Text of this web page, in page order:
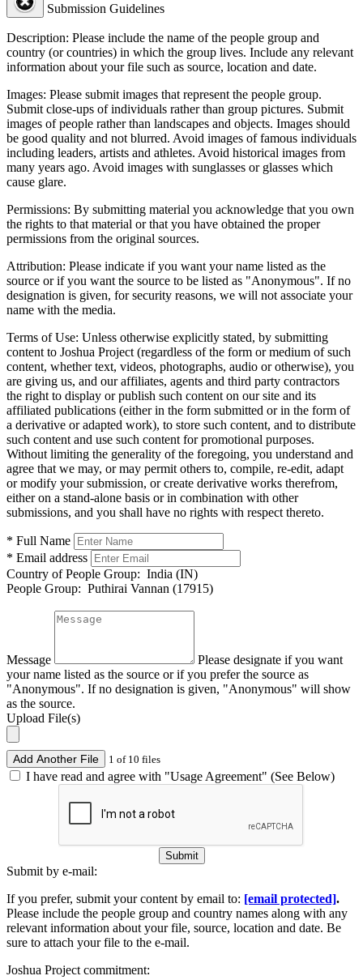
Submission Guidelines
Description: Please include the name of the people group and
country (or countries) in which the group lives. Include any relevant
information about your file such as source, location and date.
Images: Please submit images that represent the people group.
Submit close-ups of individuals rather than group pictures. Submit
images of people rather than landscapes and objects. Images should
be good quality and not blurred. Avoid images of famous individuals
including leaders, artists and athletes. Avoid historical images from
many years ago. Avoid images with sunglasses or glasses which
cause glare.
Permissions: By submitting material you acknowledge that you own
the rights to that material or that you have obtained the proper
permissions from the original sources.
Attribution: Please indicate if you want your name listed as the
source or if you want the source to be listed as "Anonymous". If no
designation is given, for security reasons, we will not associate your
name with the media.
Terms of Use: Unless otherwise explicitly stated, by submitting
content to Joshua Project (regardless of the form or medium of such
content, whether text, videos, photographs, audio or otherwise), you
are giving us, and our affiliates, agents and third party contractors
the right to display or publish such content on our site and its
affiliated publications (either in the form submitted or in the form of
a derivative or adapted work), to store such content, and to distribute
such content and use such content for promotional purposes.
Without limiting the generality of the foregoing, you understand and
agree that we may, or may permit others to, compile, re-edit, adapt
or modify your submission, or create derivative works therefrom,
either on a stand-alone basis or in combination with other
submissions, and you shall have no rights with respect thereto.
* Full Name
* Email address
Country of People Group: India (IN)
People Group: Puthirai Vannan (17915)
Message
Please designate if you want
your name listed as the source or if you prefer the source as
"Anonymous". If no designation is given, "Anonymous" will show
as the source.
Upload File(s)
Add Another File 1 of 10 files
I have read and agree with "Usage Agreement" (See Below)
Submit
Submit by e-mail:
If you prefer, submit your content by email to: [email protected].
Please include the people group and country names along with any
relevant information about your file, source, location and date. Be
sure to attach your file to the e-mail.
Joshua Project commitment: